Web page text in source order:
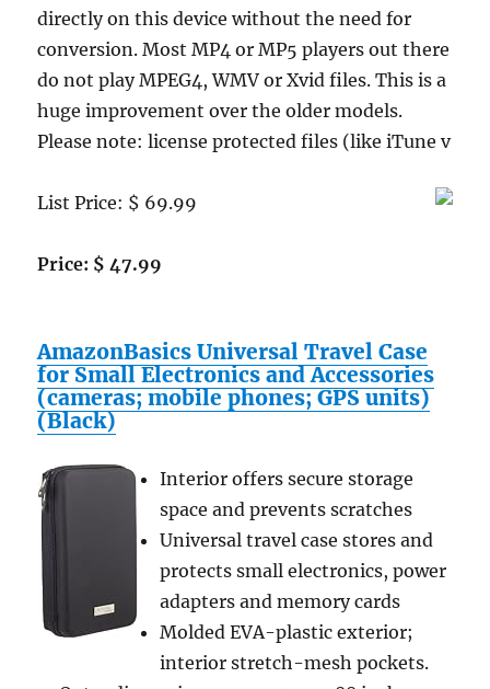
directly on this device without the need for
conversion. Most MP4 or MP5 players out there
do not play MPEG4, WMV or Xvid files. This is a
huge improvement over the older models.
Please note: license protected files (like iTune v
List Price: $ 69.99
Price: $ 47.99
AmazonBasics Universal Travel Case
for Small Electronics and Accessories
(cameras; mobile phones; GPS units)
(Black)
Interior offers secure storage
space and prevents scratches
Universal travel case stores and
protects small electronics, power
adapters and memory cards
Molded EVA-plastic exterior;
interior stretch-mesh pockets.